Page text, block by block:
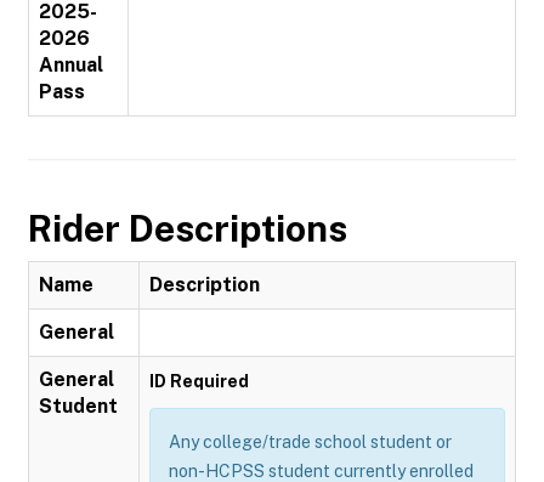
2025-
2026
Annual
Pass
Rider Descriptions
Name Description
General
General
Student
ID Required
Any college/trade school student or
non-HCPSS student currently enrolled